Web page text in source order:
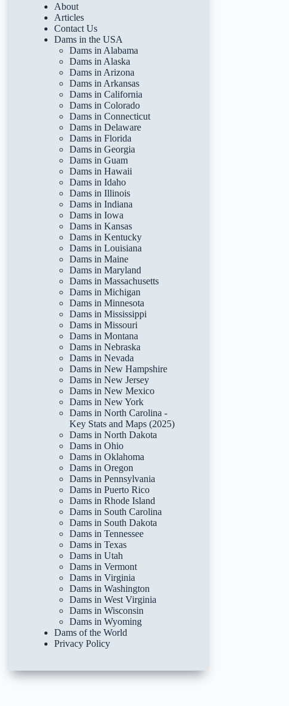
About
Articles
Contact Us
Dams in the USA
Dams in Alabama
Dams in Alaska
Dams in Arizona
Dams in Arkansas
Dams in California
Dams in Colorado
Dams in Connecticut
Dams in Delaware
Dams in Florida
Dams in Georgia
Dams in Guam
Dams in Hawaii
Dams in Idaho
Dams in Illinois
Dams in Indiana
Dams in Iowa
Dams in Kansas
Dams in Kentucky
Dams in Louisiana
Dams in Maine
Dams in Maryland
Dams in Massachusetts
Dams in Michigan
Dams in Minnesota
Dams in Mississippi
Dams in Missouri
Dams in Montana
Dams in Nebraska
Dams in Nevada
Dams in New Hampshire
Dams in New Jersey
Dams in New Mexico
Dams in New York
Dams in North Carolina -
Key Stats and Maps (2025)
Dams in North Dakota
Dams in Ohio
Dams in Oklahoma
Dams in Oregon
Dams in Pennsylvania
Dams in Puerto Rico
Dams in Rhode Island
Dams in South Carolina
Dams in South Dakota
Dams in Tennessee
Dams in Texas
Dams in Utah
Dams in Vermont
Dams in Virginia
Dams in Washington
Dams in West Virginia
Dams in Wisconsin
Dams in Wyoming
Dams of the World
Privacy Policy